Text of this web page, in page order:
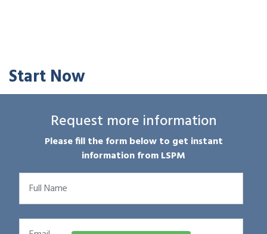
Start Now
Request more information
Please fill the form below to get instant
information from LSPM